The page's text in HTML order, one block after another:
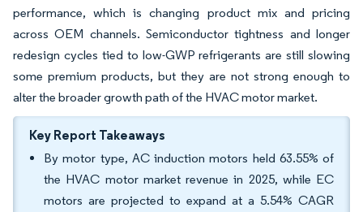
performance, which is changing product mix and pricing
across OEM channels. Semiconductor tightness and longer
redesign cycles tied to low-GWP refrigerants are still slowing
some premium products, but they are not strong enough to
alter the broader growth path of the HVAC motor market.
Key Report Takeaways
By motor type, AC induction motors held 63.55% of
the HVAC motor market revenue in 2025, while EC
motors are projected to expand at a 5.54% CAGR